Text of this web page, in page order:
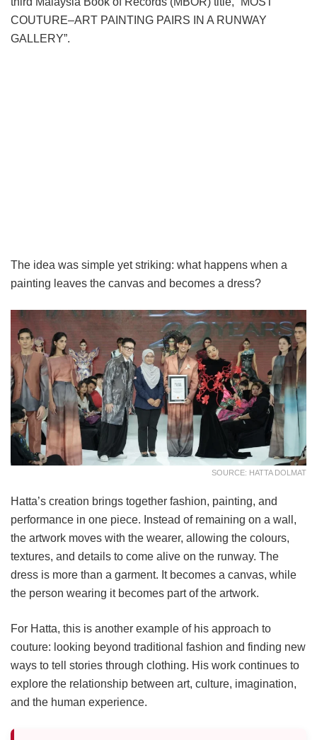
COUTURE–ART PAINTING PAIRS IN A RUNWAY
GALLERY”.
The idea was simple yet striking: what happens when a
painting leaves the canvas and becomes a dress?
SOURCE: HATTA DOLMAT
Hatta’s creation brings together fashion, painting, and
performance in one piece. Instead of remaining on a wall,
the artwork moves with the wearer, allowing the colours,
textures, and details to come alive on the runway. The
dress is more than a garment. It becomes a canvas, while
the person wearing it becomes part of the artwork.
For Hatta, this is another example of his approach to
couture: looking beyond traditional fashion and finding new
ways to tell stories through clothing. His work continues to
explore the relationship between art, culture, imagination,
and the human experience.